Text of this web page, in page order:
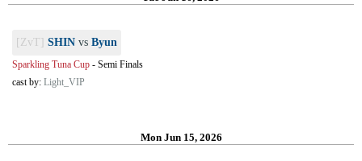
[ZvT] SHIN vs Byun
Sparkling Tuna Cup - Semi Finals
cast by: Light_VIP
Mon Jun 15, 2026